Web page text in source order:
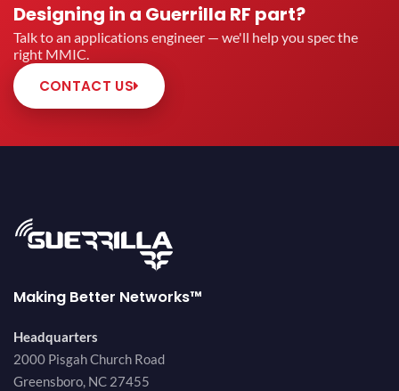
Designing in a Guerrilla RF part?
Talk to an applications engineer — we'll help you spec the
right MMIC.
CONTACT US
Making Better Networks™
Headquarters
2000 Pisgah Church Road
Greensboro, NC 27455